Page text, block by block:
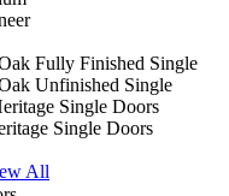
Fully Finished Single
Unfinished Single
Single Doors
Single Doors
All